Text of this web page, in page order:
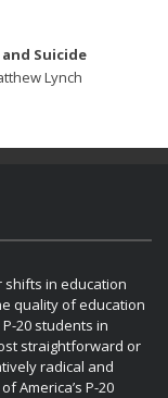
Suicide
Lynch
shifts in education
quality of education
20 students in
straightforward or
radical and
America’s P-20